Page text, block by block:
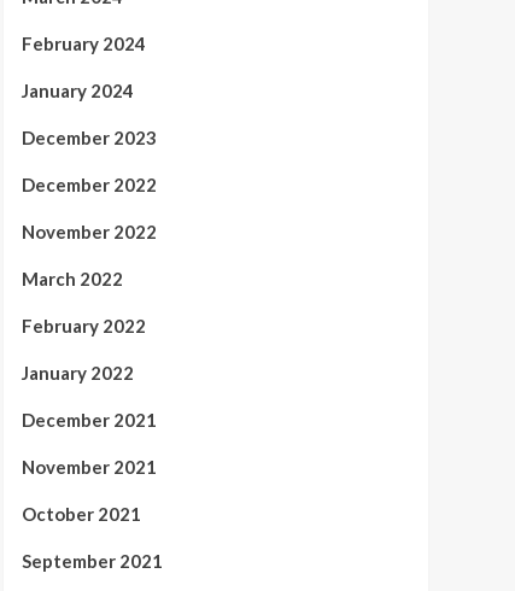
February 2024
January 2024
December 2023
December 2022
November 2022
March 2022
February 2022
January 2022
December 2021
November 2021
October 2021
September 2021